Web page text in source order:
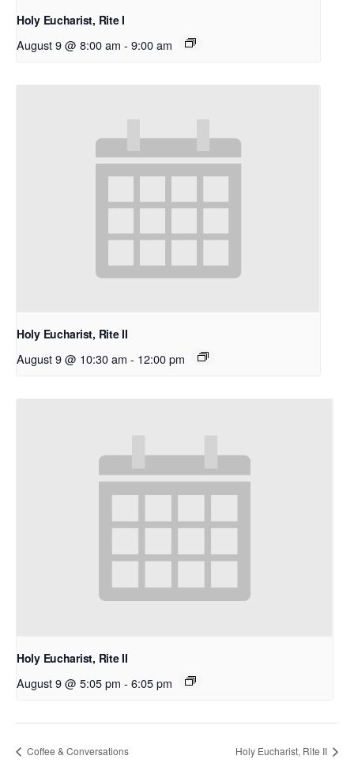
Holy Eucharist, Rite I
August 9 @ 8:00 am - 9:00 am
Holy Eucharist, Rite II
August 9 @ 10:30 am - 12:00 pm
Holy Eucharist, Rite II
August 9 @ 5:05 pm - 6:05 pm
Coffee & Conversations Holy Eucharist, Rite II